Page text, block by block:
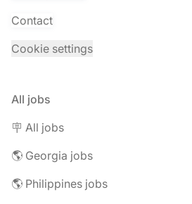
Contact
Cookie settings
All jobs
🪧 All jobs
🌎 Georgia jobs
🌎 Philippines jobs